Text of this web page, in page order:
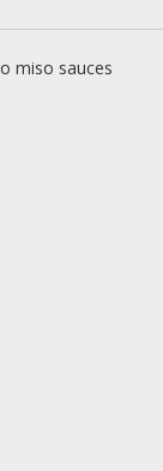
miso sauces